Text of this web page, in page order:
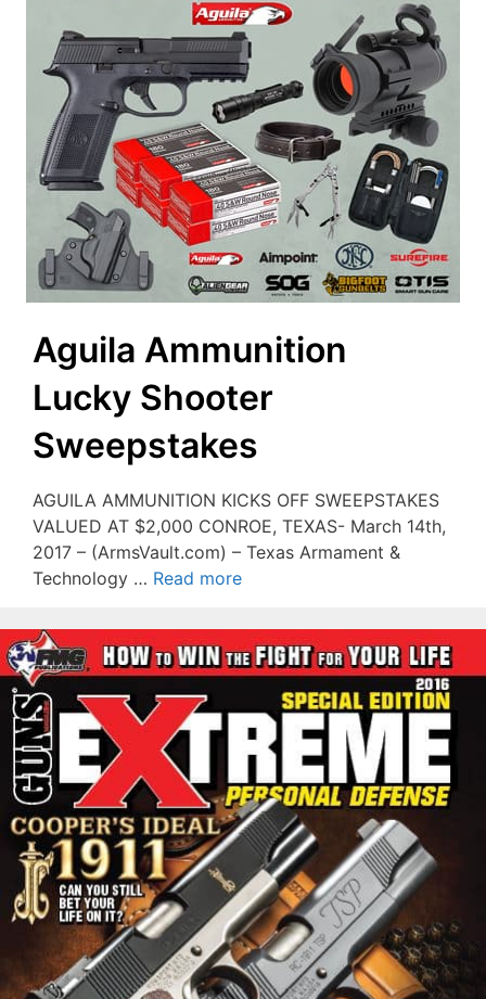
Aguila Ammunition
Lucky Shooter
Sweepstakes
AGUILA AMMUNITION KICKS OFF SWEEPSTAKES
VALUED AT $2,000 CONROE, TEXAS- March 14th,
2017 – (ArmsVault.com) – Texas Armament &
Technology … Read more